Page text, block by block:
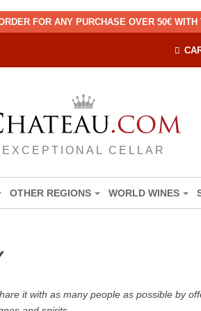
FOR ANY PURCHASE OVER 50€
EXCEPTIONAL CELLAR
OTHER REGIONS WORLD WINES
it with as many people as possible by